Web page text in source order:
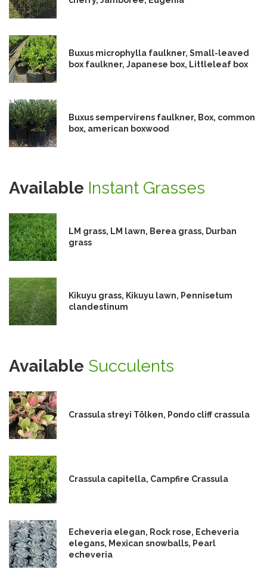
Buxus microphylla faulkner, Small-leaved
box faulkner, Japanese box, Littleleaf box
Buxus sempervirens faulkner, Box, common
box, american boxwood
Available Instant Grasses
LM grass, LM lawn, Berea grass, Durban
grass
Kikuyu grass, Kikuyu lawn, Pennisetum
clandestinum
Available Succulents
Crassula streyi Tölken, Pondo cliff crassula
Crassula capitella, Campfire Crassula
Echeveria elegan, Rock rose, Echeveria
elegans, Mexican snowballs, Pearl
echeveria